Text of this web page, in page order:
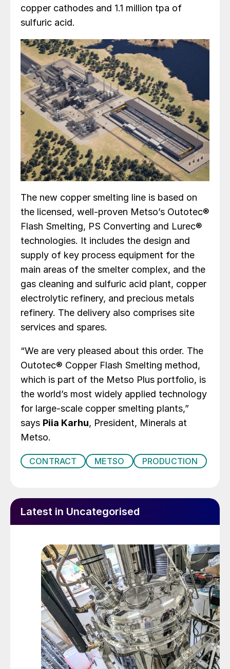
copper cathodes and 1.1 million tpa of
sulfuric acid.
The new copper smelting line is based on
the licensed, well-proven Metso’s Outotec®
Flash Smelting, PS Converting and Lurec®
technologies. It includes the design and
supply of key process equipment for the
main areas of the smelter complex, and the
gas cleaning and sulfuric acid plant, copper
electrolytic refinery, and precious metals
refinery. The delivery also comprises site
services and spares.
“We are very pleased about this order. The
Outotec® Copper Flash Smelting method,
which is part of the Metso Plus portfolio, is
the world’s most widely applied technology
for large-scale copper smelting plants,”
says Piia Karhu, President, Minerals at
Metso.
CONTRACT METSO PRODUCTION
Latest in Uncategorised